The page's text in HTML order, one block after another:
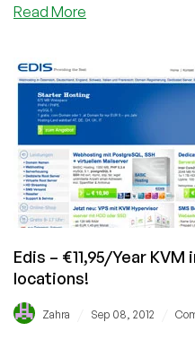
Read More
128MB
OpenVZ
in
Angeles,
Kansas
City
or
Scranton
Edis – €11,95/Year
locations!
Zahra Sep 08, 2012